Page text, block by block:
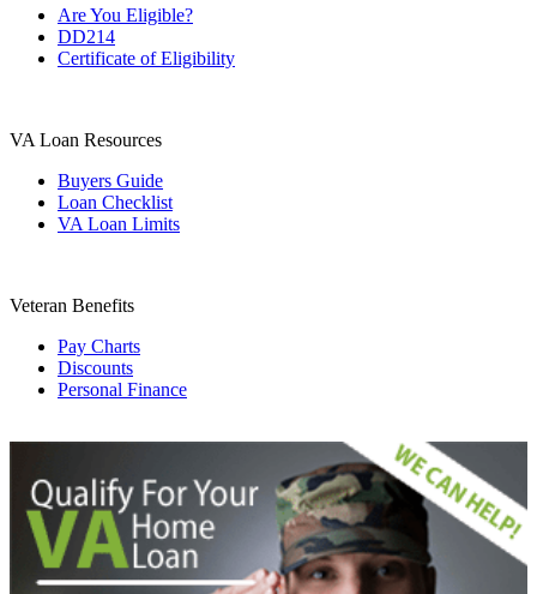
Are You Eligible?
DD214
Certificate of Eligibility
VA Loan Resources
Buyers Guide
Loan Checklist
VA Loan Limits
Veteran Benefits
Pay Charts
Discounts
Personal Finance